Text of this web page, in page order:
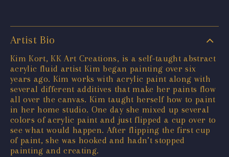
Artist Bio
Kim Kort, KK Art Creations, is a self-taught abstract
acrylic fluid artist Kim began painting over six
years ago. Kim works with acrylic paint along with
several different additives that make her paints flow
all over the canvas. Kim taught herself how to paint
in her home studio. One day she mixed up several
colors of acrylic paint and just flipped a cup over to
see what would happen. After flipping the first cup
of paint, she was hooked and hadn’t stopped
painting and creating.